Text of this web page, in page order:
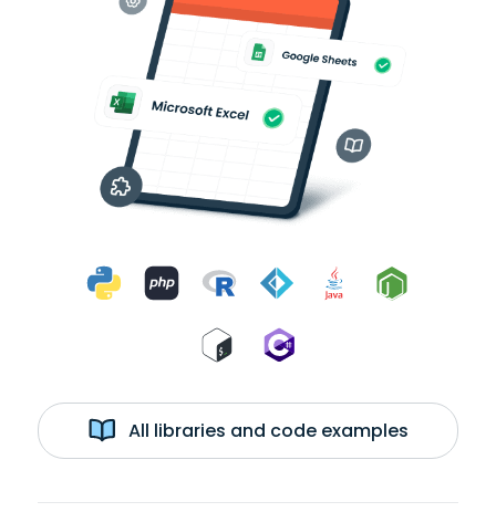
All libraries and code examples